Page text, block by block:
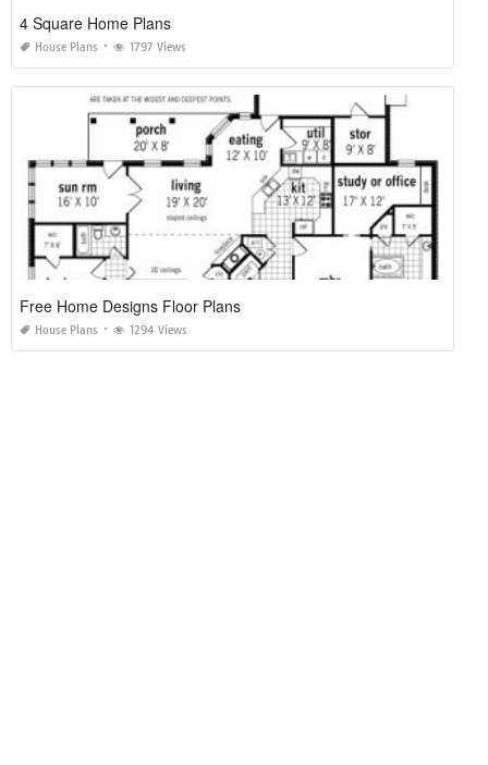
4 Square Home Plans
House Plans 1797 Views
Free Home Designs Floor Plans
House Plans 1294 Views